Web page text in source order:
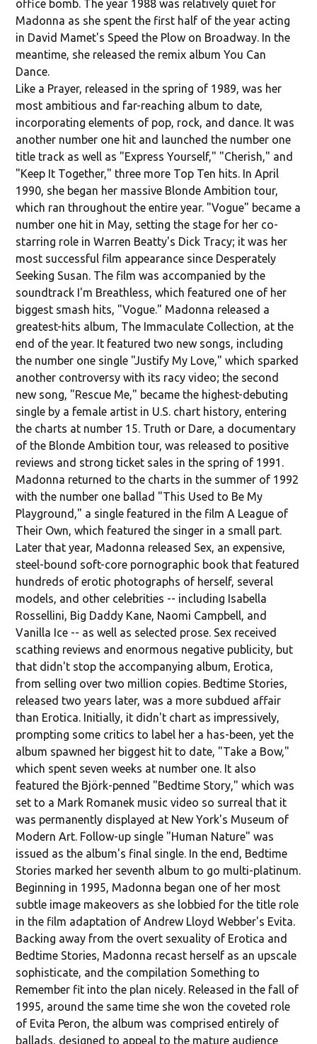
office bomb. The year 1988 was relatively quiet for
Madonna as she spent the first half of the year acting
in David Mamet's Speed the Plow on Broadway. In the
meantime, she released the remix album You Can
Dance.
Like a Prayer, released in the spring of 1989, was her
most ambitious and far-reaching album to date,
incorporating elements of pop, rock, and dance. It was
another number one hit and launched the number one
title track as well as "Express Yourself," "Cherish," and
"Keep It Together," three more Top Ten hits. In April
1990, she began her massive Blonde Ambition tour,
which ran throughout the entire year. "Vogue" became a
number one hit in May, setting the stage for her co-
starring role in Warren Beatty's Dick Tracy; it was her
most successful film appearance since Desperately
Seeking Susan. The film was accompanied by the
soundtrack I'm Breathless, which featured one of her
biggest smash hits, "Vogue." Madonna released a
greatest-hits album, The Immaculate Collection, at the
end of the year. It featured two new songs, including
the number one single "Justify My Love," which sparked
another controversy with its racy video; the second
new song, "Rescue Me," became the highest-debuting
single by a female artist in U.S. chart history, entering
the charts at number 15. Truth or Dare, a documentary
of the Blonde Ambition tour, was released to positive
reviews and strong ticket sales in the spring of 1991.
Madonna returned to the charts in the summer of 1992
with the number one ballad "This Used to Be My
Playground," a single featured in the film A League of
Their Own, which featured the singer in a small part.
Later that year, Madonna released Sex, an expensive,
steel-bound soft-core pornographic book that featured
hundreds of erotic photographs of herself, several
models, and other celebrities -- including Isabella
Rossellini, Big Daddy Kane, Naomi Campbell, and
Vanilla Ice -- as well as selected prose. Sex received
scathing reviews and enormous negative publicity, but
that didn't stop the accompanying album, Erotica,
from selling over two million copies. Bedtime Stories,
released two years later, was a more subdued affair
than Erotica. Initially, it didn't chart as impressively,
prompting some critics to label her a has-been, yet the
album spawned her biggest hit to date, "Take a Bow,"
which spent seven weeks at number one. It also
featured the Björk-penned "Bedtime Story," which was
set to a Mark Romanek music video so surreal that it
was permanently displayed at New York's Museum of
Modern Art. Follow-up single "Human Nature" was
issued as the album's final single. In the end, Bedtime
Stories marked her seventh album to go multi-platinum.
Beginning in 1995, Madonna began one of her most
subtle image makeovers as she lobbied for the title role
in the film adaptation of Andrew Lloyd Webber's Evita.
Backing away from the overt sexuality of Erotica and
Bedtime Stories, Madonna recast herself as an upscale
sophisticate, and the compilation Something to
Remember fit into the plan nicely. Released in the fall of
1995, around the same time she won the coveted role
of Evita Peron, the album was comprised entirely of
ballads, designed to appeal to the mature audience